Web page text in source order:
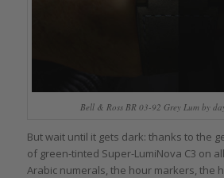
Bell & Ross BR 03-92 Grey Lum by
But wait until it gets dark: thanks to the
of green-tinted Super-LumiNova C3 on
Arabic numerals, the hour markers, the